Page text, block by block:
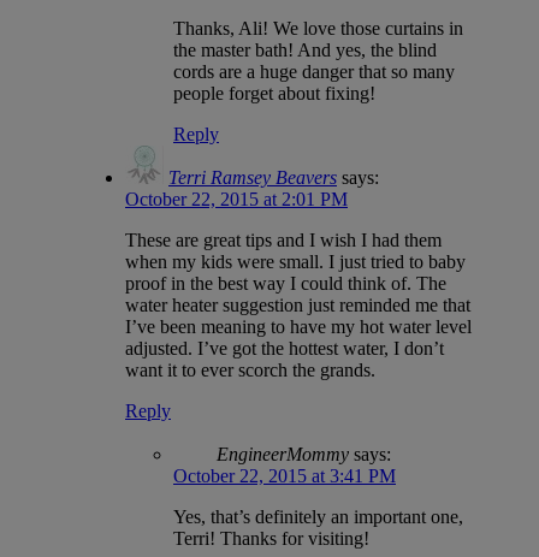
Thanks, Ali! We love those curtains in
the master bath! And yes, the blind
cords are a huge danger that so many
people forget about fixing!
Reply
Terri Ramsey Beavers says:
October 22, 2015 at 2:01 PM
These are great tips and I wish I had them
when my kids were small. I just tried to baby
proof in the best way I could think of. The
water heater suggestion just reminded me that
I’ve been meaning to have my hot water level
adjusted. I’ve got the hottest water, I don’t
want it to ever scorch the grands.
Reply
EngineerMommy says:
October 22, 2015 at 3:41 PM
Yes, that’s definitely an important one,
Terri! Thanks for visiting!